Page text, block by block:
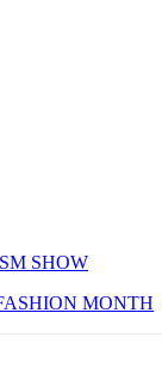
SHOW
MONTH